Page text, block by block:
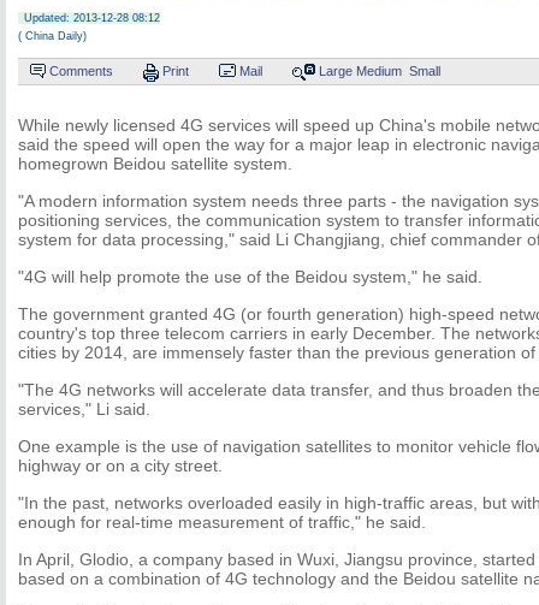
Updated: 2013-12-28 08:12
( China Daily)
Comments Print Mail Large Medium Small
While newly licensed 4G services will speed up China's mobile
said the speed will open the way for a major leap in electronic
homegrown Beidou satellite system.
"A modern information system needs three parts - the navigation
positioning services, the communication system to transfer
system for data processing," said Li Changjiang, chief commander
"4G will help promote the use of the Beidou system," he said.
The government granted 4G (or fourth generation) high-speed
country's top three telecom carriers in early December. The
cities by 2014, are immensely faster than the previous generation
"The 4G networks will accelerate data transfer, and thus broaden
services," Li said.
One example is the use of navigation satellites to monitor vehicle
highway or on a city street.
"In the past, networks overloaded easily in high-traffic areas, but
enough for real-time measurement of traffic," he said.
In April, Glodio, a company based in Wuxi, Jiangsu province,
based on a combination of 4G technology and the Beidou satellite